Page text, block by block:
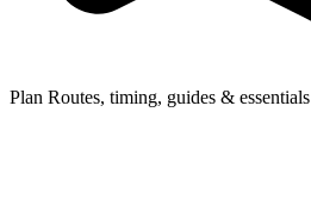
Plan Routes, timing, guides & essentials